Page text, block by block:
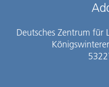
Deutsches Zentrum für